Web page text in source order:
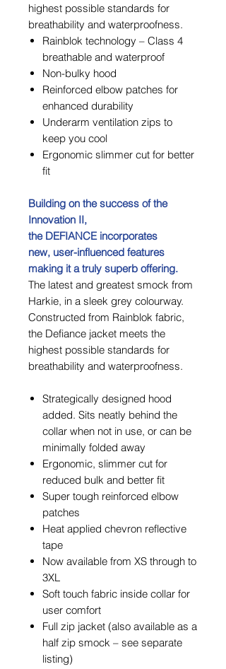
highest possible standards for
breathability and waterproofness.
Rainblok technology – Class 4
breathable and waterproof
Non-bulky hood
Reinforced elbow patches for
enhanced durability
Underarm ventilation zips to
keep you cool
Ergonomic slimmer cut for better
fit
Building on the success of the
Innovation II,
the DEFIANCE incorporates
new, user-influenced features
making it a truly superb offering.
The latest and greatest smock from
Harkie, in a sleek grey colourway.
Constructed from Rainblok fabric,
the Defiance jacket meets the
highest possible standards for
breathability and waterproofness.
Strategically designed hood
added. Sits neatly behind the
collar when not in use, or can be
minimally folded away
Ergonomic, slimmer cut for
reduced bulk and better fit
Super tough reinforced elbow
patches
Heat applied chevron reflective
tape
Now available from XS through to
3XL
Soft touch fabric inside collar for
user comfort
Full zip jacket (also available as a
half zip smock – see separate
listing)